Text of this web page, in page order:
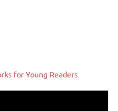
for Young Readers